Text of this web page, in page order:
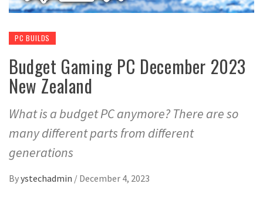
PC BUILDS
Budget Gaming PC December 2023
New Zealand
What is a budget PC anymore? There are so
many different parts from different
generations
Byystechadmin / December 4, 2023